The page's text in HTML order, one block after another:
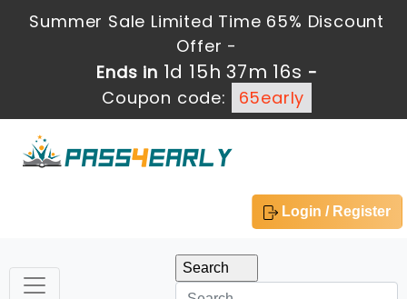
Summer Sale Limited Time 65% Discount
Offer -
Ends in 1d 15h 37m 15s -
Coupon code:
65early
Login / Register